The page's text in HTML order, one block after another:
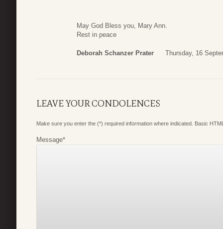
May God Bless you, Mary Ann.
Rest in peace
Deborah Schanzer Prater Thursday, 16
LEAVE YOUR CONDOLENCES
Make sure you enter the (*) required information where indicated. Basic
Message*